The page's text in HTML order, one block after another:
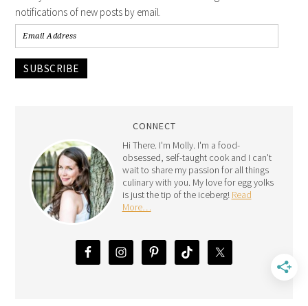
notifications of new posts by email.
SUBSCRIBE
CONNECT
Hi There. I'm Molly. I'm a food-
obsessed, self-taught cook and I can't
wait to share my passion for all things
culinary with you. My love for egg yolks
is just the tip of the iceberg! Read
More…